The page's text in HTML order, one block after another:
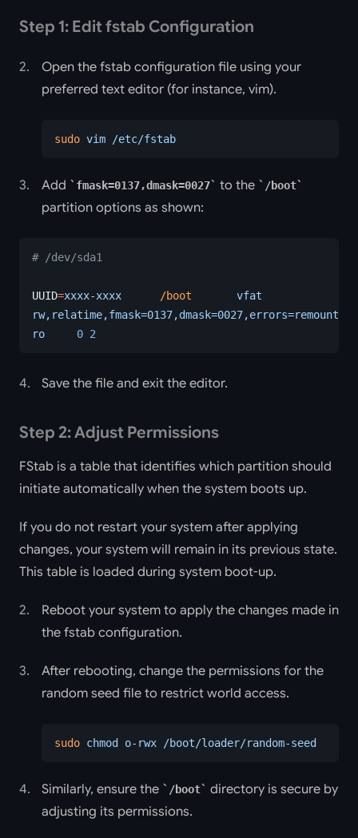
Step 1: Edit fstab Configuration
Open the fstab configuration file using your
preferred text editor (for instance, vim).
sudo vim /etc/fstab
Add fmask=0137,dmask=0027 to the /boot
partition options as shown:
# /dev/sda1
UUID=xxxx-xxxx
      /boot
       vfat
rw,relatime,fmask=0137,dmask=0027,errors=remount-
ro
     0
2
Save the file and exit the editor.
Step 2: Adjust Permissions
FStab is a table that identifies which partition should
initiate automatically when the system boots up.
If you do not restart your system after applying
changes, your system will remain in its previous state.
This table is loaded during system boot-up.
Reboot your system to apply the changes made in
the fstab configuration.
After rebooting, change the permissions for the
random seed file to restrict world access.
sudo chmod o-rwx /boot/loader/random-seed
Similarly, ensure the /boot
directory is secure by
adjusting its permissions.